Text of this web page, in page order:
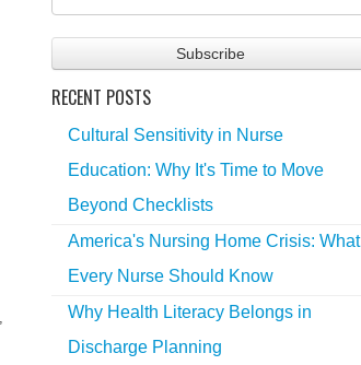
RECENT POSTS
Cultural Sensitivity in Nurse
Education: Why It's Time to Move
Beyond Checklists
America's Nursing Home Crisis: What
Every Nurse Should Know
Why Health Literacy Belongs in
Discharge Planning